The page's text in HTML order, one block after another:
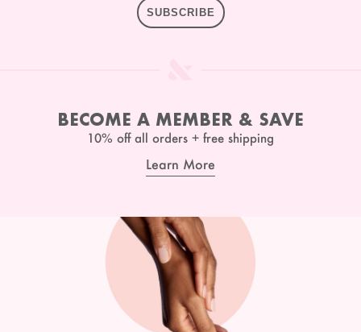
SUBSCRIBE
BECOME A MEMBER & SAVE
10% off all orders + free shipping
Learn More